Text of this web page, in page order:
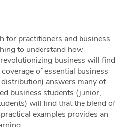
for practitioners and business
to understand how
business will find
of essential business
answers many of
business students (junior,
will find that the blend of
examples provides an